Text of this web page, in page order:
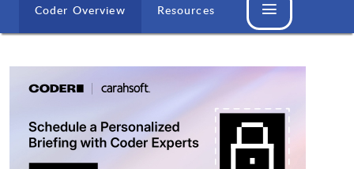
Coder Overview Resources